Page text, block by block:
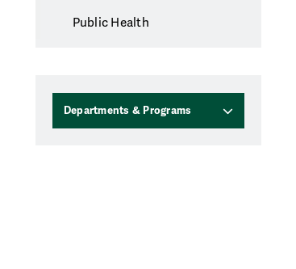
Public Health
Departments & Programs